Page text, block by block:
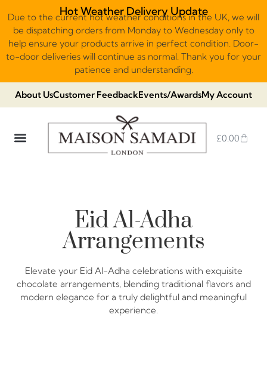
Hot Weather Delivery Update
Due to the current hot weather conditions in the UK, we will
be dispatching orders from Monday to Wednesday only to
help ensure your products arrive in perfect condition. Door-
to-door deliveries will continue as normal. Thank you for your
patience and understanding.
About UsCustomer FeedbackEvents/AwardsMy Account
£0.00
Eid Al-Adha​
Arrangements
Elevate your Eid Al-Adha​ celebrations with exquisite
chocolate arrangements, blending traditional flavors and
modern elegance for a truly delightful and meaningful
experience.